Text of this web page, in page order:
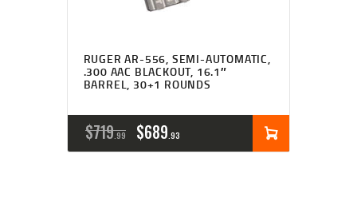
RUGER AR-556, SEMI-AUTOMATIC,
.300 AAC BLACKOUT, 16.1″
BARREL, 30+1 ROUNDS
$719 99
ORIGINAL
PRICE
$689 93
PRICE